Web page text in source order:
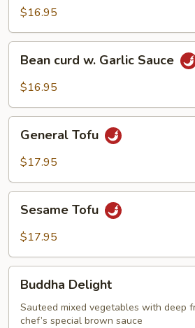
Tofu
$16.95
curd
Sauce
Bean curd w. Garlic Sauce
$16.95
Tofu
General Tofu
$17.95
TofuSesame Tofu
$17.95
Delight
Buddha Delight
Sauteed mixed vegetables with deep
chef’s special brown sauce